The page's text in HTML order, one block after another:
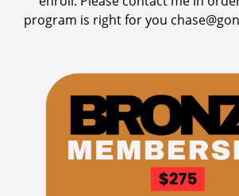
program is right for you